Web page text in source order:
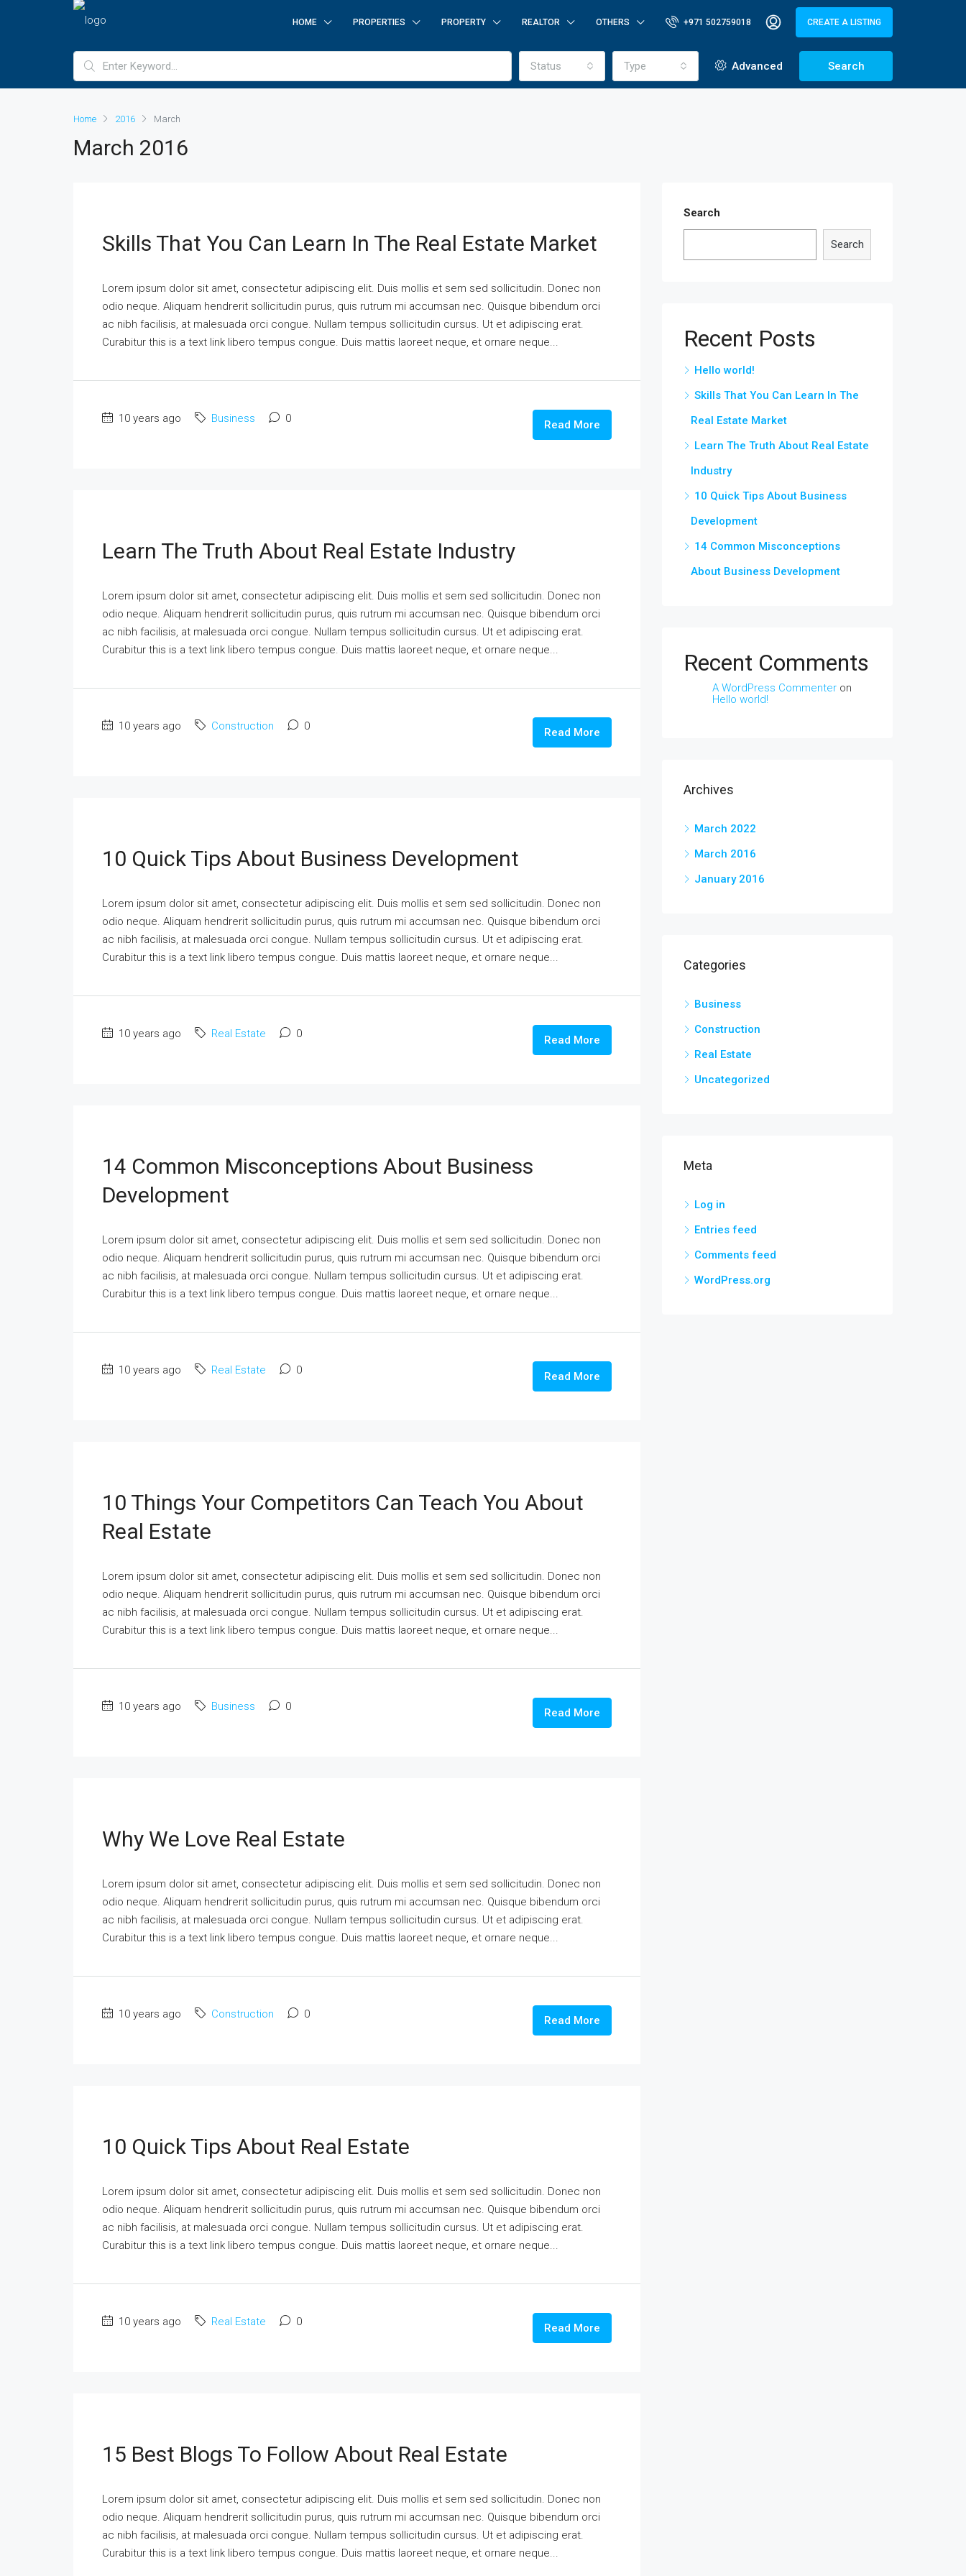
HOME PROPERTIES PROPERTY REALTOR OTHERS +971 502759018 CREATE A LISTING
Status Type Advanced Search
Home 2016 March
March 2016
Skills That You Can Learn In The Real Estate Market
Lorem ipsum dolor sit amet, consectetur adipiscing elit. Duis mollis et sem sed sollicitudin. Donec non
odio neque. Aliquam hendrerit sollicitudin purus, quis rutrum mi accumsan nec. Quisque bibendum orci
ac nibh facilisis, at malesuada orci congue. Nullam tempus sollicitudin cursus. Ut et adipiscing erat.
Curabitur this is a text link libero tempus congue. Duis mattis laoreet neque, et ornare neque...
10 years ago Business 0 Read More
Learn The Truth About Real Estate Industry
Lorem ipsum dolor sit amet, consectetur adipiscing elit. Duis mollis et sem sed sollicitudin. Donec non
odio neque. Aliquam hendrerit sollicitudin purus, quis rutrum mi accumsan nec. Quisque bibendum orci
ac nibh facilisis, at malesuada orci congue. Nullam tempus sollicitudin cursus. Ut et adipiscing erat.
Curabitur this is a text link libero tempus congue. Duis mattis laoreet neque, et ornare neque...
10 years ago Construction 0 Read More
10 Quick Tips About Business Development
Lorem ipsum dolor sit amet, consectetur adipiscing elit. Duis mollis et sem sed sollicitudin. Donec non
odio neque. Aliquam hendrerit sollicitudin purus, quis rutrum mi accumsan nec. Quisque bibendum orci
ac nibh facilisis, at malesuada orci congue. Nullam tempus sollicitudin cursus. Ut et adipiscing erat.
Curabitur this is a text link libero tempus congue. Duis mattis laoreet neque, et ornare neque...
10 years ago Real Estate 0 Read More
14 Common Misconceptions About Business
Development
Lorem ipsum dolor sit amet, consectetur adipiscing elit. Duis mollis et sem sed sollicitudin. Donec non
odio neque. Aliquam hendrerit sollicitudin purus, quis rutrum mi accumsan nec. Quisque bibendum orci
ac nibh facilisis, at malesuada orci congue. Nullam tempus sollicitudin cursus. Ut et adipiscing erat.
Curabitur this is a text link libero tempus congue. Duis mattis laoreet neque, et ornare neque...
10 years ago Real Estate 0 Read More
10 Things Your Competitors Can Teach You About
Real Estate
Lorem ipsum dolor sit amet, consectetur adipiscing elit. Duis mollis et sem sed sollicitudin. Donec non
odio neque. Aliquam hendrerit sollicitudin purus, quis rutrum mi accumsan nec. Quisque bibendum orci
ac nibh facilisis, at malesuada orci congue. Nullam tempus sollicitudin cursus. Ut et adipiscing erat.
Curabitur this is a text link libero tempus congue. Duis mattis laoreet neque, et ornare neque...
10 years ago Business 0 Read More
Why We Love Real Estate
Lorem ipsum dolor sit amet, consectetur adipiscing elit. Duis mollis et sem sed sollicitudin. Donec non
odio neque. Aliquam hendrerit sollicitudin purus, quis rutrum mi accumsan nec. Quisque bibendum orci
ac nibh facilisis, at malesuada orci congue. Nullam tempus sollicitudin cursus. Ut et adipiscing erat.
Curabitur this is a text link libero tempus congue. Duis mattis laoreet neque, et ornare neque...
10 years ago Construction 0 Read More
10 Quick Tips About Real Estate
Lorem ipsum dolor sit amet, consectetur adipiscing elit. Duis mollis et sem sed sollicitudin. Donec non
odio neque. Aliquam hendrerit sollicitudin purus, quis rutrum mi accumsan nec. Quisque bibendum orci
ac nibh facilisis, at malesuada orci congue. Nullam tempus sollicitudin cursus. Ut et adipiscing erat.
Curabitur this is a text link libero tempus congue. Duis mattis laoreet neque, et ornare neque...
10 years ago Real Estate 0 Read More
15 Best Blogs To Follow About Real Estate
Lorem ipsum dolor sit amet, consectetur adipiscing elit. Duis mollis et sem sed sollicitudin. Donec non
odio neque. Aliquam hendrerit sollicitudin purus, quis rutrum mi accumsan nec. Quisque bibendum orci
ac nibh facilisis, at malesuada orci congue. Nullam tempus sollicitudin cursus. Ut et adipiscing erat.
Curabitur this is a text link libero tempus congue. Duis mattis laoreet neque, et ornare neque...
Search
Search
Recent Posts
Hello world!
Skills That You Can Learn In The
Real Estate Market
Learn The Truth About Real Estate
Industry
10 Quick Tips About Business
Development
14 Common Misconceptions
About Business Development
Recent Comments
A WordPress Commenter on
Hello world!
Archives
March 2022
March 2016
January 2016
Categories
Business
Construction
Real Estate
Uncategorized
Meta
Log in
Entries feed
Comments feed
WordPress.org